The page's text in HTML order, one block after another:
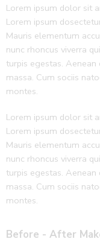
Lorem ipsum dolor sit
Lorem ipsum
Mauris elementum
nunc rhoncus viverra
turpis egestas.
massa. Cum sociis
montes.
Lorem ipsum dolor sit
Lorem ipsum
Mauris elementum
nunc rhoncus viverra
turpis egestas.
massa. Cum sociis
montes.
Before - After